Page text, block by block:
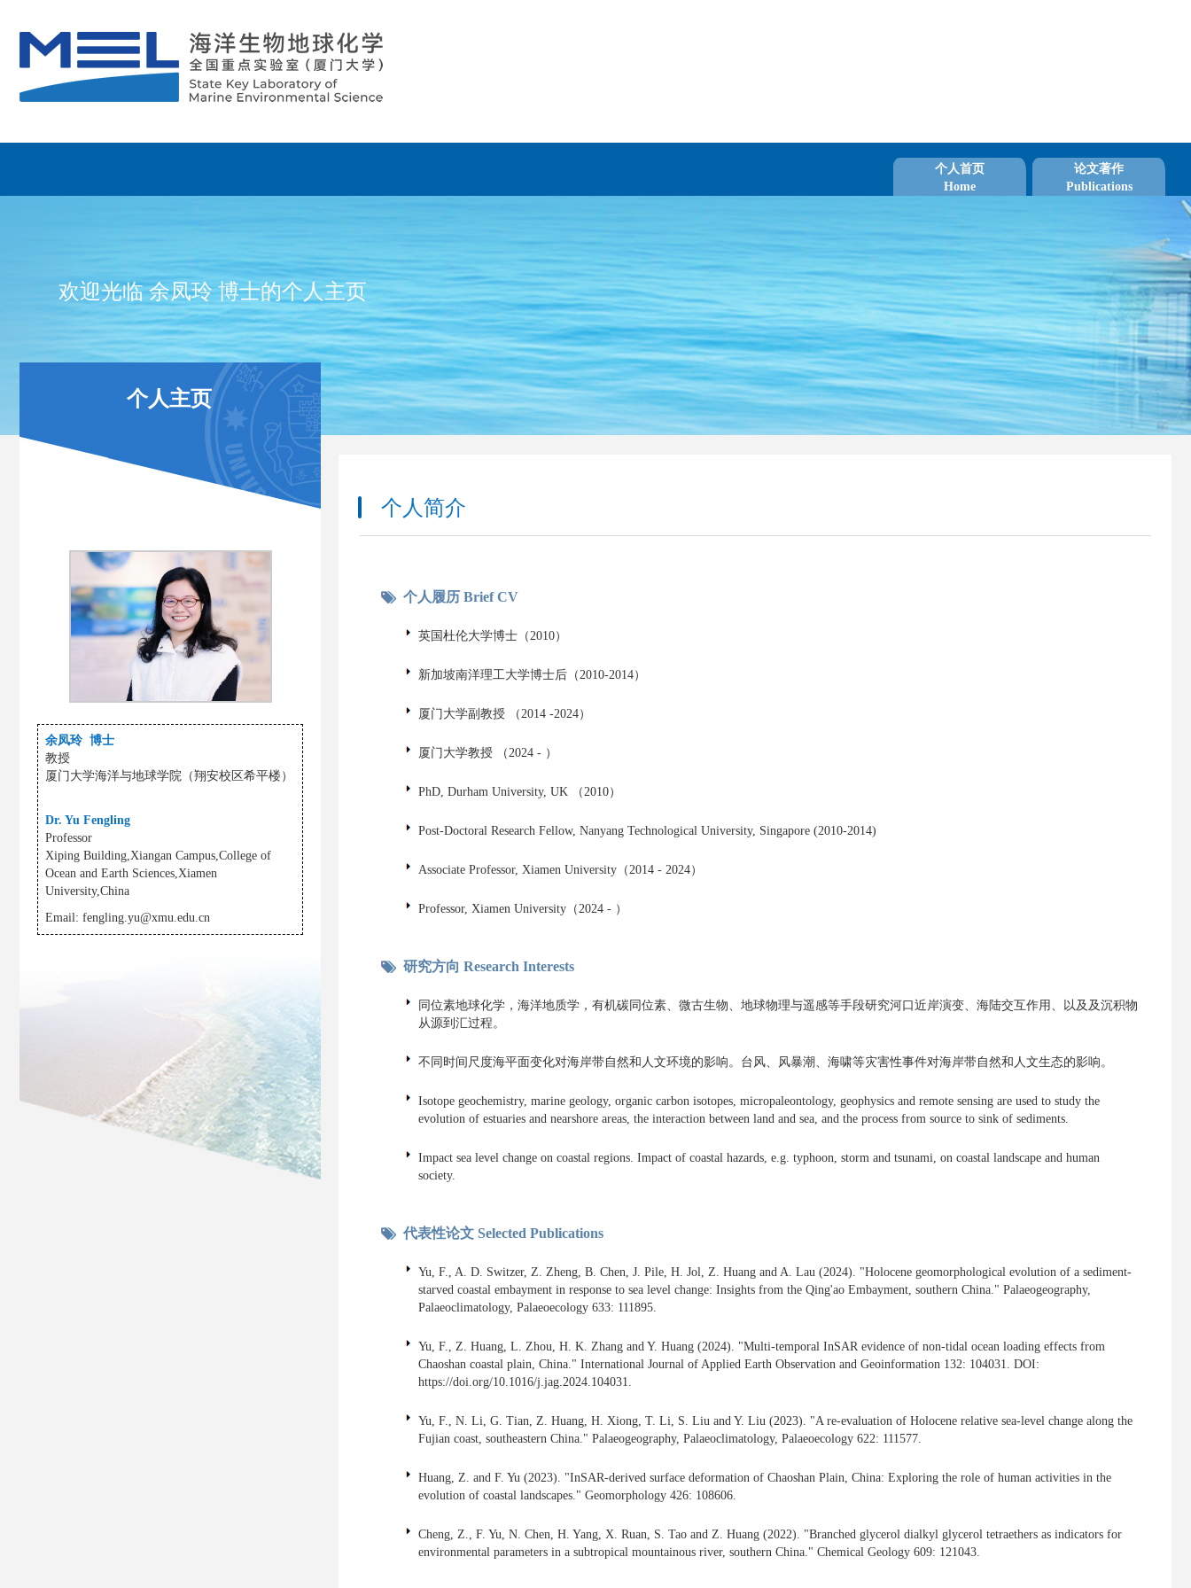
个人首页
Home
论文著作
Publications
欢迎光临 余凤玲 博士的个人主页
个人主页
余凤玲 博士
教授
厦门大学海洋与地球学院（翔安校区希平楼）
Dr. Yu Fengling
Professor
Xiping Building,Xiangan Campus,College of
Ocean and Earth Sciences,Xiamen
University,China
Email: fengling.yu@xmu.edu.cn
个人简介
个人履历 Brief CV
英国杜伦大学博士（2010）
新加坡南洋理工大学博士后（2010-2014）
厦门大学副教授 （2014 -2024）
厦门大学教授 （2024 - ）
PhD, Durham University, UK （2010）
Post-Doctoral Research Fellow, Nanyang Technological University, Singapore (2010-2014)
Associate Professor, Xiamen University（2014 - 2024）
Professor, Xiamen University（2024 - ）
研究方向 Research Interests
同位素地球化学，海洋地质学，有机碳同位素、微古生物、地球物理与遥感等手段研究河口近岸演变、海陆交互作用、以及及沉积物
从源到汇过程。
不同时间尺度海平面变化对海岸带自然和人文环境的影响。台风、风暴潮、海啸等灾害性事件对海岸带自然和人文生态的影响。
Isotope geochemistry, marine geology, organic carbon isotopes, micropaleontology, geophysics and remote sensing are used to study the
evolution of estuaries and nearshore areas, the interaction between land and sea, and the process from source to sink of sediments.
Impact sea level change on coastal regions. Impact of coastal hazards, e.g. typhoon, storm and tsunami, on coastal landscape and human
society.
代表性论文 Selected Publications
Yu, F., A. D. Switzer, Z. Zheng, B. Chen, J. Pile, H. Jol, Z. Huang and A. Lau (2024). "Holocene geomorphological evolution of a sediment-
starved coastal embayment in response to sea level change: Insights from the Qing'ao Embayment, southern China." Palaeogeography,
Palaeoclimatology, Palaeoecology 633: 111895.
Yu, F., Z. Huang, L. Zhou, H. K. Zhang and Y. Huang (2024). "Multi-temporal InSAR evidence of non-tidal ocean loading effects from
Chaoshan coastal plain, China." International Journal of Applied Earth Observation and Geoinformation 132: 104031. DOI:
https://doi.org/10.1016/j.jag.2024.104031.
Yu, F., N. Li, G. Tian, Z. Huang, H. Xiong, T. Li, S. Liu and Y. Liu (2023). "A re-evaluation of Holocene relative sea-level change along the
Fujian coast, southeastern China." Palaeogeography, Palaeoclimatology, Palaeoecology 622: 111577.
Huang, Z. and F. Yu (2023). "InSAR-derived surface deformation of Chaoshan Plain, China: Exploring the role of human activities in the
evolution of coastal landscapes." Geomorphology 426: 108606.
Cheng, Z., F. Yu, N. Chen, H. Yang, X. Ruan, S. Tao and Z. Huang (2022). "Branched glycerol dialkyl glycerol tetraethers as indicators for
environmental parameters in a subtropical mountainous river, southern China." Chemical Geology 609: 121043.